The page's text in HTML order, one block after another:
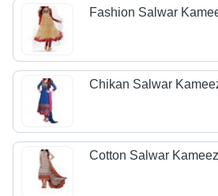
Fashion Salwar
Chikan Salwar
Cotton Salwar Kameez